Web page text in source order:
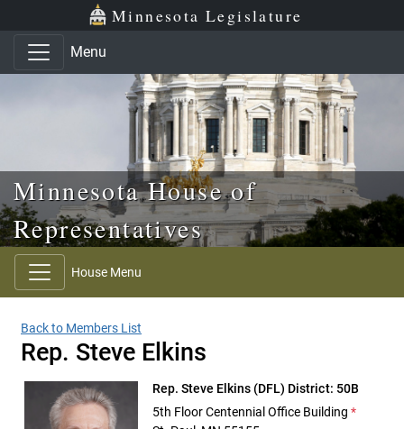
Skip to main content
Skip to office menu Minnesota Legislature
Menu
Minnesota House of
Representatives
House Menu
Back to Members List
Rep. Steve Elkins
Rep. Steve Elkins (DFL) District: 50B
5th Floor Centennial Office Building *